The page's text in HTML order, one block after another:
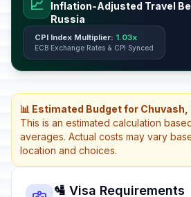
📈
Inflation-Adjusted Travel
Russia
CPI Index Multiplier: 1.03x
ECB Exchange Rates & CPI Synced
📊 Estimated Budget for Chuvash,
This is an estimated calculation
averages. Actual costs may vary
location and choices.
🛂 Visa Requirements